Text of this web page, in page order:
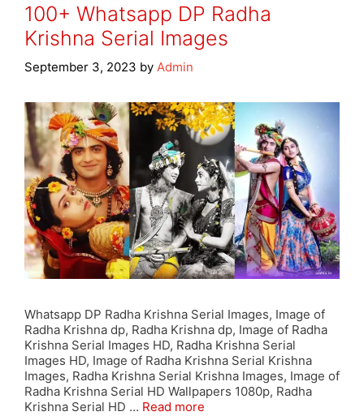
100+ Whatsapp DP Radha
Krishna Serial Images
September 3, 2023 by Admin
Whatsapp DP Radha Krishna Serial Images, Image of
Radha Krishna dp, Radha Krishna dp, Image of Radha
Krishna Serial Images HD, Radha Krishna Serial
Images HD, Image of Radha Krishna Serial Krishna
Images, Radha Krishna Serial Krishna Images, Image of
Radha Krishna Serial HD Wallpapers 1080p, Radha
Krishna Serial HD … Read more